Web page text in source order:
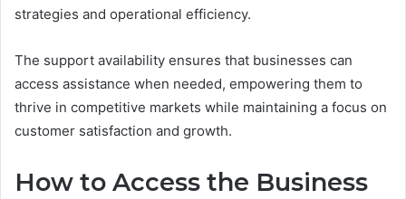
strategies and operational efficiency.
The support availability ensures that businesses can
access assistance when needed, empowering them to
thrive in competitive markets while maintaining a focus on
customer satisfaction and growth.
How to Access the Business